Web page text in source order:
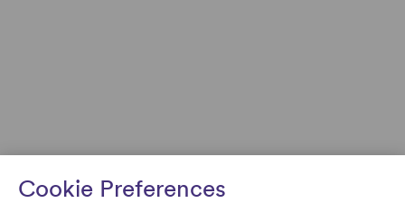
Cookie Preferences